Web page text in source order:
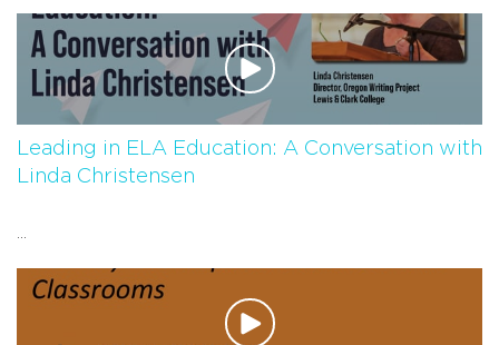
Leading in ELA Education: A Conversation with
Linda Christensen